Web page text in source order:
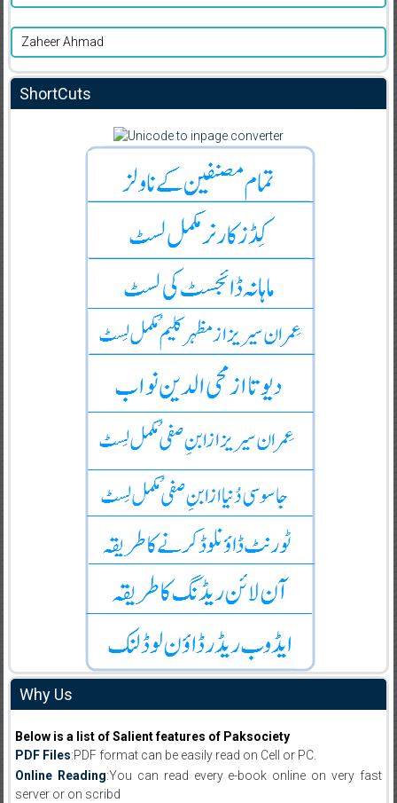
Zaheer Ahmad
ShortCuts
Why Us
Below is a list of Salient features of Paksociety
PDF Files:PDF format can be easily read on Cell or PC.
Online Reading:You can read every e-book online on very fast
server or on scribd